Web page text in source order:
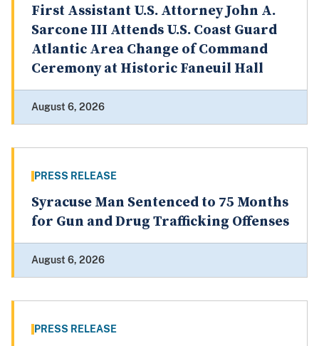
First Assistant U.S. Attorney John A.
Sarcone III Attends U.S. Coast Guard
Atlantic Area Change of Command
Ceremony at Historic Faneuil Hall
August 6, 2026
PRESS RELEASE
Syracuse Man Sentenced to 75 Months
for Gun and Drug Trafficking Offenses
August 6, 2026
PRESS RELEASE